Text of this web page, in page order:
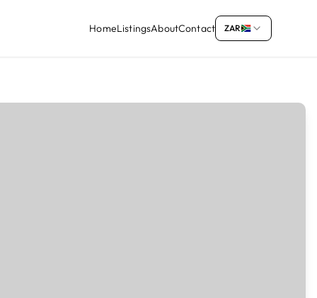
HomeListingsAboutContact ZAR